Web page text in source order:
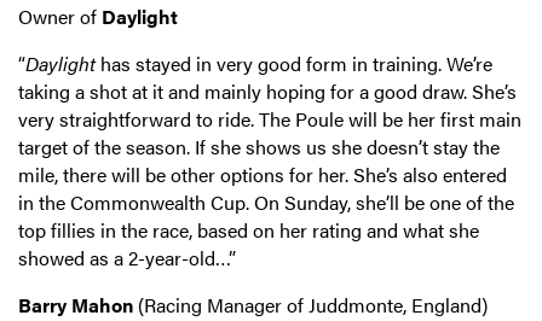
Owner of Daylight
“Daylighthas stayed in very good form in training. We’re
taking a shot at it and mainly hoping for a good draw. She’s
very straightforward to ride. The Poule will be her first main
target of the season. If she shows us she doesn’t stay the
mile, there will be other options for her. She’s also entered
in the Commonwealth Cup. On Sunday, she’ll be one of the
top fillies in the race, based on her rating and what she
showed as a 2-year-old…”
Barry Mahon (Racing Manager of Juddmonte, England)